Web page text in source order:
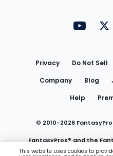
Privacy Do Not Sell
Company
Blog
Help
© 2010-2026
FantasyPros® and the
This website uses cookies to